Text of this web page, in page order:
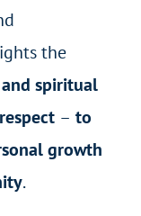
the
spiritual
– to
growth
.